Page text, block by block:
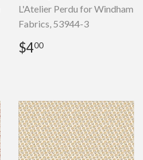
L'Atelier Perdu for Windham
Fabrics, 53944-3
Regular
price
$400